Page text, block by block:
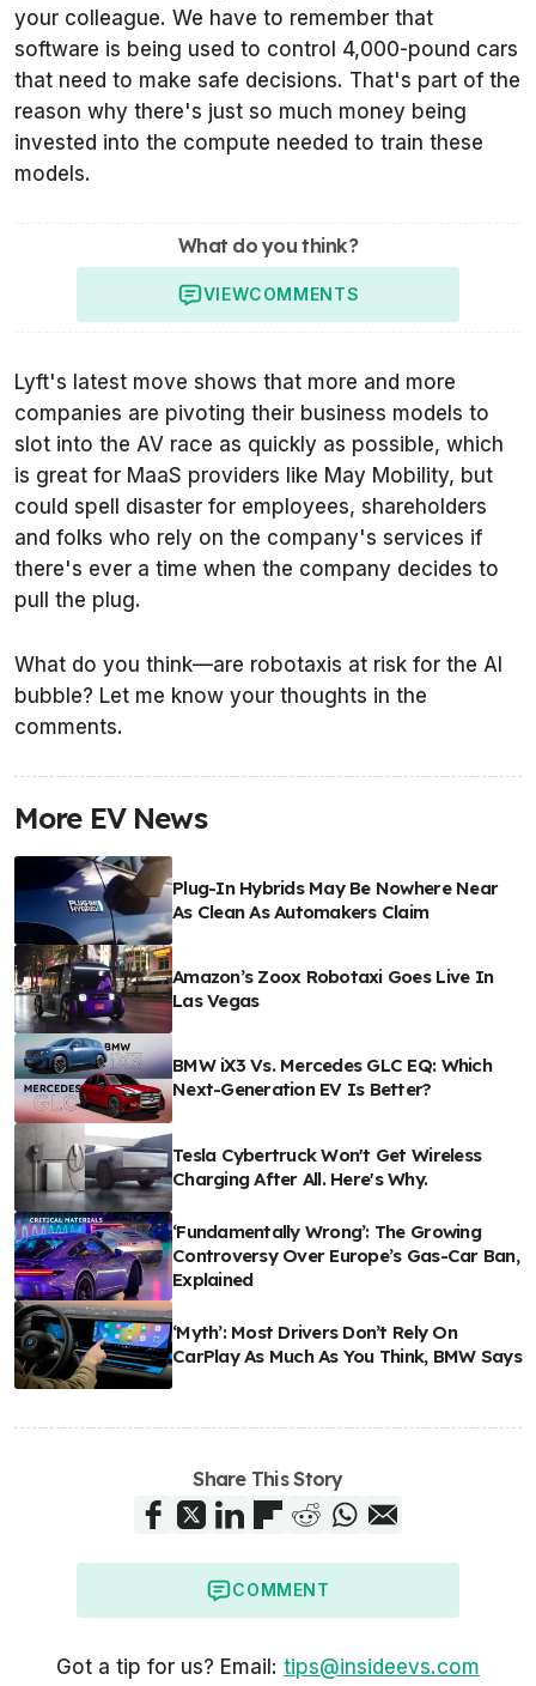
your colleague. We have to remember that
software is being used to control 4,000-pound cars
that need to make safe decisions. That's part of the
reason why there's just so much money being
invested into the compute needed to train these
models.
What do you think?
VIEWCOMMENTS
Lyft's latest move shows that more and more
companies are pivoting their business models to
slot into the AV race as quickly as possible, which
is great for MaaS providers like May Mobility, but
could spell disaster for employees, shareholders
and folks who rely on the company's services if
there's ever a time when the company decides to
pull the plug.
What do you think—are robotaxis at risk for the AI
bubble? Let me know your thoughts in the
comments.
More EV News
Plug-In Hybrids May Be Nowhere Near
As Clean As Automakers Claim
Amazon’s Zoox Robotaxi Goes Live In
Las Vegas
BMW iX3 Vs. Mercedes GLC EQ: Which
Next-Generation EV Is Better?
Tesla Cybertruck Won't Get Wireless
Charging After All. Here's Why.
‘Fundamentally Wrong’: The Growing
Controversy Over Europe’s Gas-Car Ban,
Explained
‘Myth’: Most Drivers Don’t Rely On
CarPlay As Much As You Think, BMW Says
Share This Story
COMMENT
Got a tip for us? Email: tips@insideevs.com